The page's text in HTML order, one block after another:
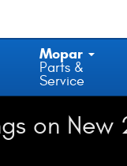
Mopar
Parts &
Service
on